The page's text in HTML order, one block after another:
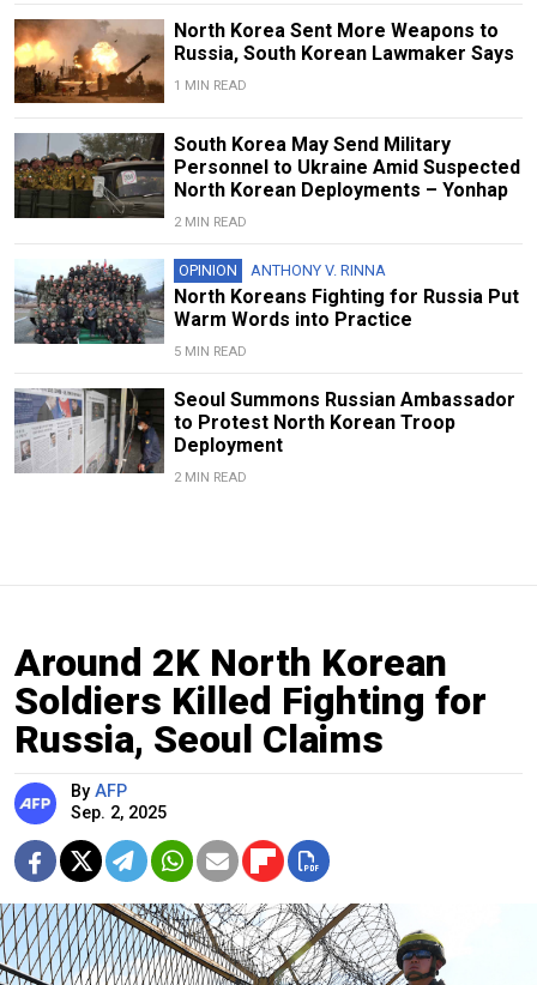
North Korea Sent More Weapons to
Russia, South Korean Lawmaker Says
1 MIN READ
South Korea May Send Military
Personnel to Ukraine Amid Suspected
North Korean Deployments – Yonhap
2 MIN READ
OPINION ANTHONY V. RINNA
North Koreans Fighting for Russia Put
Warm Words into Practice
5 MIN READ
Seoul Summons Russian Ambassador
to Protest North Korean Troop
Deployment
2 MIN READ
Around 2K North Korean
Soldiers Killed Fighting for
Russia, Seoul Claims
By AFP
Sep. 2, 2025